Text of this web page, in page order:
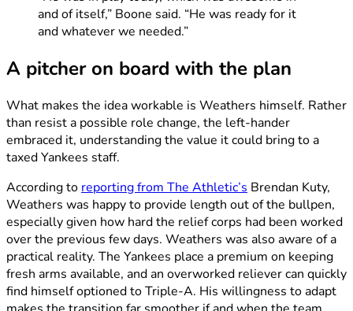
and of itself,” Boone said. “He was ready for it
and whatever we needed.”
A pitcher on board with the plan
What makes the idea workable is Weathers himself. Rather
than resist a possible role change, the left-hander
embraced it, understanding the value it could bring to a
taxed Yankees staff.
According to reporting from The Athletic’s Brendan Kuty,
Weathers was happy to provide length out of the bullpen,
especially given how hard the relief corps had been worked
over the previous few days. Weathers was also aware of a
practical reality. The Yankees place a premium on keeping
fresh arms available, and an overworked reliever can quickly
find himself optioned to Triple-A. His willingness to adapt